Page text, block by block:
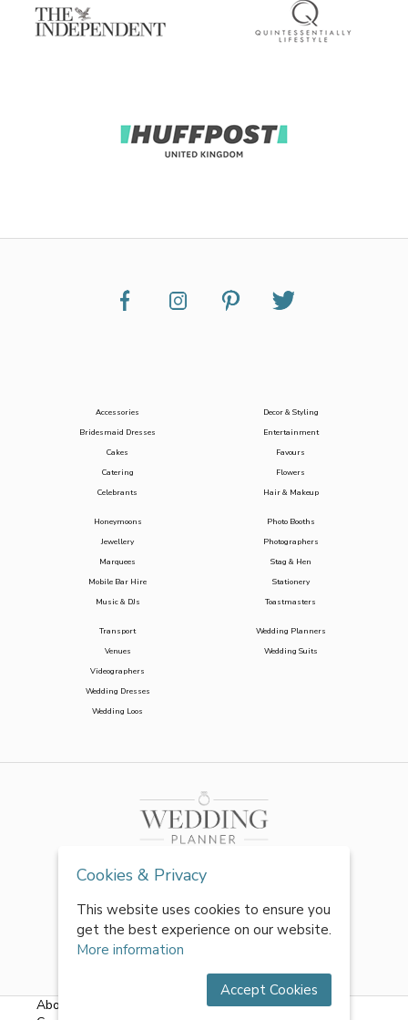
Accessories
Bridesmaid Dresses
Cakes
Catering
Celebrants
Decor & Styling
Entertainment
Favours
Flowers
Hair & Makeup
Honeymoons
Jewellery
Marquees
Mobile Bar Hire
Music & DJs
Photo Booths
Photographers
Stag & Hen
Stationery
Toastmasters
Transport
Venues
Videographers
Wedding Dresses
Wedding Loos
Wedding Planners
Wedding Suits
About Us Terms & Conditions|Privacy Policy
Cookies & Privacy
This website uses cookies to ensure you
get the best experience on our website.
More information
Accept Cookies